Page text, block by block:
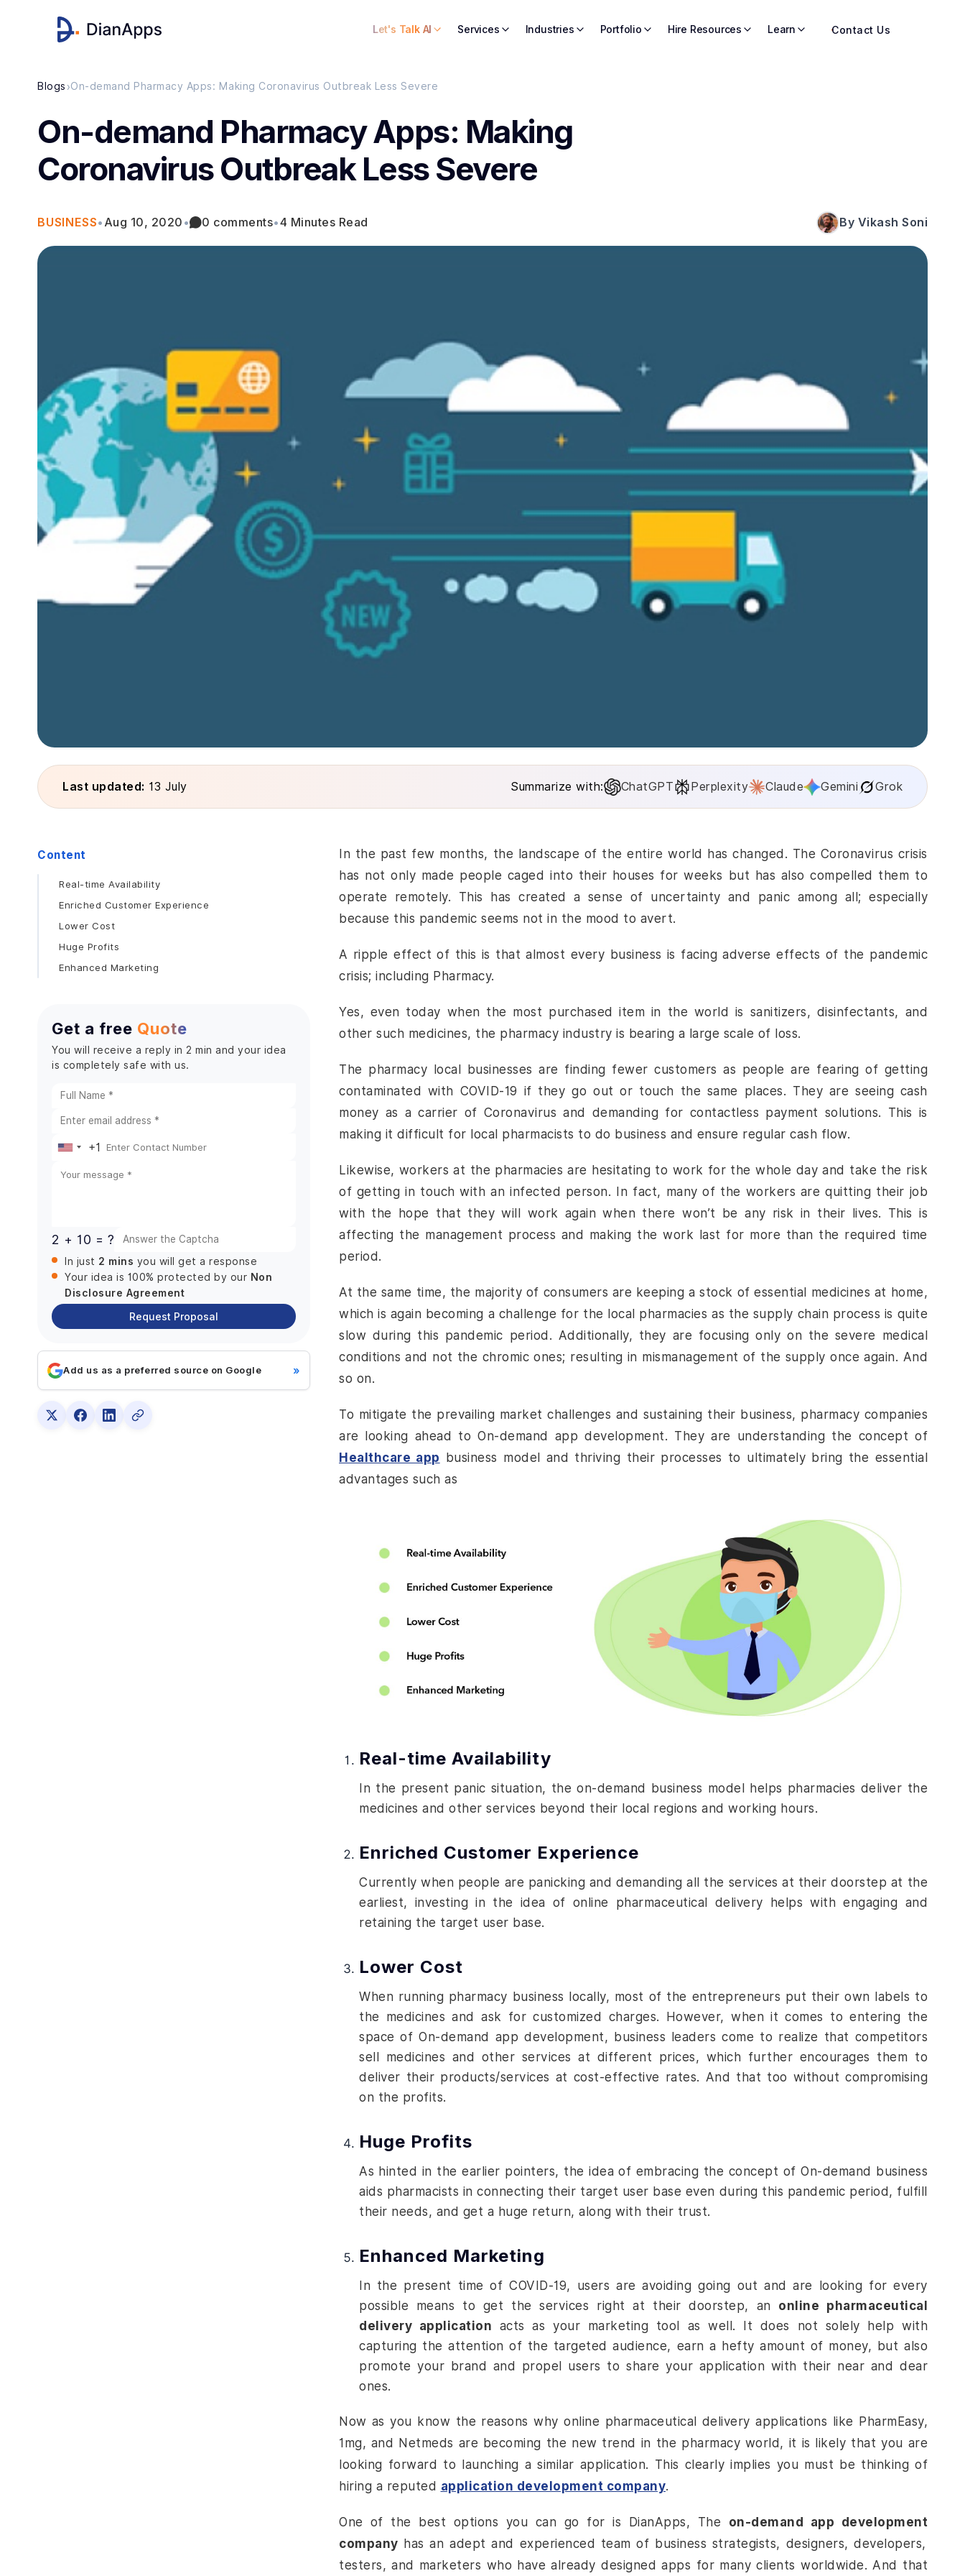
Let's Talk AI Services Industries Portfolio Hire Resources Learn Contact Us
Blogs ›On-demand Pharmacy Apps: Making Coronavirus Outbreak Less Severe
On-demand Pharmacy Apps: Making
Coronavirus Outbreak Less Severe
BUSINESS• Aug 10, 2020 • 0 comments•4 Minutes Read By Vikash Soni
Last updated: 13 July Summarize with: ChatGPT Perplexity Claude Gemini Grok
Content
Real-time Availability
Enriched Customer Experience
Lower Cost
Huge Profits
Enhanced Marketing
Get a free Quote
You will receive a reply in 2 min and your idea
is completely safe with us.
United
States
+1
2 + 10 = ?
In just 2 mins you will get a response
Your idea is 100% protected by our Non
Disclosure Agreement
Request Proposal
Add us as a preferred source on Google »
In the past few months, the landscape of the entire world has changed. The Coronavirus crisis
has not only made people caged into their houses for weeks but has also compelled them to
operate remotely. This has created a sense of uncertainty and panic among all; especially
because this pandemic seems not in the mood to avert.
A ripple effect of this is that almost every business is facing adverse effects of the pandemic
crisis; including Pharmacy.
Yes, even today when the most purchased item in the world is sanitizers, disinfectants, and
other such medicines, the pharmacy industry is bearing a large scale of loss.
The pharmacy local businesses are finding fewer customers as people are fearing of getting
contaminated with COVID-19 if they go out or touch the same places. They are seeing cash
money as a carrier of Coronavirus and demanding for contactless payment solutions. This is
making it difficult for local pharmacists to do business and ensure regular cash flow.
Likewise, workers at the pharmacies are hesitating to work for the whole day and take the risk
of getting in touch with an infected person. In fact, many of the workers are quitting their job
with the hope that they will work again when there won’t be any risk in their lives. This is
affecting the management process and making the work last for more than the required time
period.
At the same time, the majority of consumers are keeping a stock of essential medicines at home,
which is again becoming a challenge for the local pharmacies as the supply chain process is quite
slow during this pandemic period. Additionally, they are focusing only on the severe medical
conditions and not the chromic ones; resulting in mismanagement of the supply once again. And
so on.
To mitigate the prevailing market challenges and sustaining their business, pharmacy companies
are looking ahead toOn-demand app development. They are understanding the concept of
Healthcare app business model and thriving their processes to ultimately bring the essential
advantages such as
Real-time Availability
In the present panic situation, the on-demand business model helps pharmacies deliver the
medicines and other services beyond their local regions and working hours.
Enriched Customer Experience
Currently when people are panicking and demanding all the services at their doorstep at the
earliest, investing in the idea of online pharmaceutical delivery helps with engaging and
retaining the target user base.
Lower Cost
When running pharmacy business locally, most of the entrepreneurs put their own labels to
the medicines and ask for customized charges. However, when it comes to entering the
space ofOn-demand app development, business leaders come to realize that competitors
sell medicines and other services at different prices, which further encourages them to
deliver their products/services at cost-effective rates. And that too without compromising
on the profits.
Huge Profits
As hinted in the earlier pointers, the idea of embracing the concept of On-demand business
aids pharmacists in connecting their target user base even during this pandemic period, fulfill
their needs, and get a huge return, along with their trust.
Enhanced Marketing
In the present time of COVID-19, users are avoiding going out and are looking for every
possible means to get the services right at their doorstep, an online pharmaceutical
delivery application acts as your marketing tool as well. It does not solely help with
capturing the attention of the targeted audience, earn a hefty amount of money, but also
promote your brand and propel users to share your application with their near and dear
ones.
Now as you know the reasons whyonline pharmaceutical delivery applications like PharmEasy,
1mg, and Netmeds are becoming the new trend in the pharmacy world, it is likely that you are
looking forward to launching a similar application. This clearly implies you must be thinking of
hiring a reputed application development company.
One of the best options you can go for is DianApps, The on-demand app development
company has an adept and experienced team of business strategists, designers, developers,
testers, and marketers who have already designed apps for many clients worldwide. And that